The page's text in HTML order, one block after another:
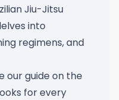
Jiu-Jitsu
into
regimens, and
our guide on the
for every